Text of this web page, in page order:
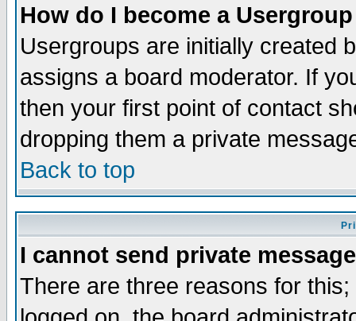
How do I become a
Usergroups are initially created
assigns a board moderator. If
then your first point of contact
dropping them a private
Back to top
I cannot send private
There are three reasons for